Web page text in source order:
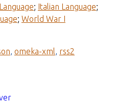
; Italian Language;
; World War I
, omeka-xml, rss2